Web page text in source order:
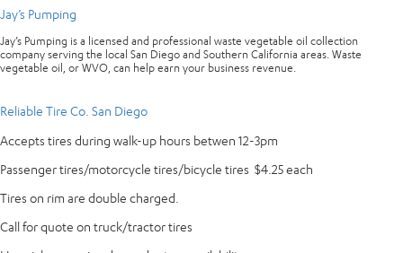
Jay’s Pumping
Jay’s Pumping is a licensed and professional waste vegetable oil collection
company serving the local San Diego and Southern California areas. Waste
vegetable oil, or WVO, can help earn your business revenue.
Reliable Tire Co. San Diego
Accepts tires during walk-up hours betwen 12-3pm
Passenger tires/motorcycle tires/bicycle tires $4.25 each
Tires on rim are double charged.
Call for quote on truck/tractor tires